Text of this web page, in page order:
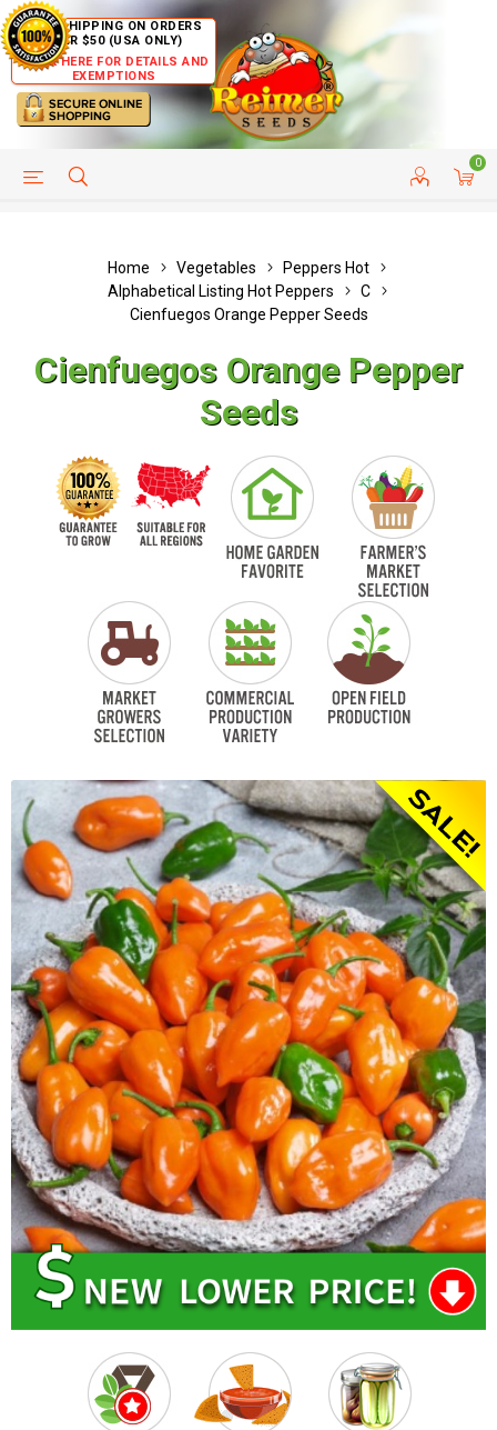
FREE SHIPPING ON ORDERS
OVER $50 (USA ONLY)
CLICK HERE FOR DETAILS AND
EXEMPTIONS
0
HELP PAGE CUSTOMER SERVICE
Home Vegetables
Peppers Hot
Alphabetical Listing Hot Peppers
C
Cienfuegos Orange Pepper Seeds
Cienfuegos Orange Pepper
Seeds